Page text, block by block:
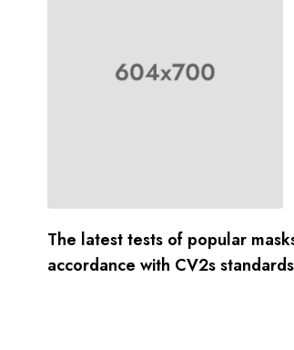
The latest tests of popular
accordance with CV2s standards